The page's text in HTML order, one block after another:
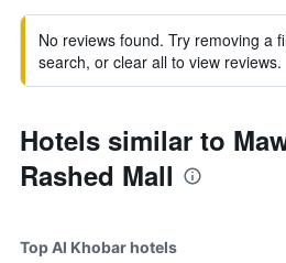
No reviews found. Try removing a
search, or clear all to view reviews.
Hotels similar to
Rashed Mall
Top Al Khobar hotels